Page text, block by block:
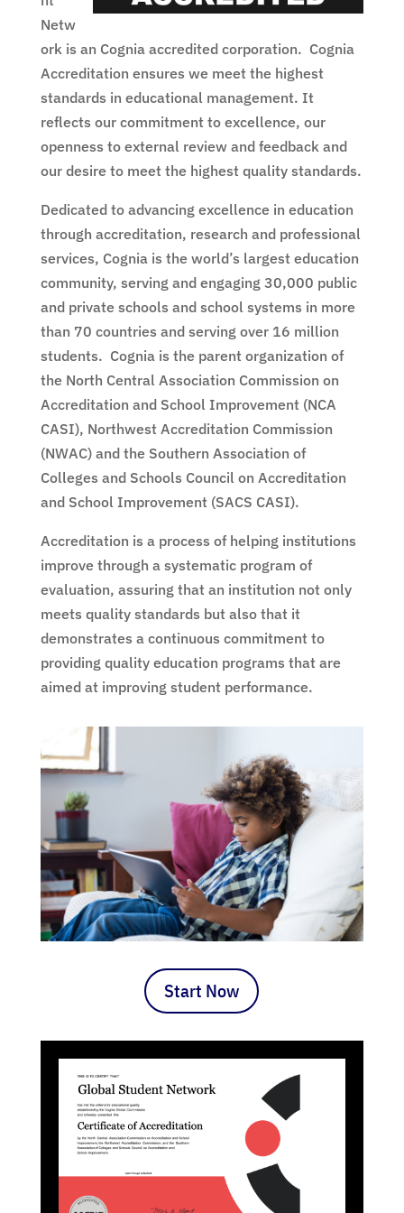
Netw
ork is an Cognia accredited corporation. Cognia
Accreditation ensures we meet the highest
standards in educational management. It
reflects our commitment to excellence, our
openness to external review and feedback and
our desire to meet the highest quality standards.
Dedicated to advancing excellence in education
through accreditation, research and professional
services, Cognia is the world’s largest education
community, serving and engaging 30,000 public
and private schools and school systems in more
than 70 countries and serving over 16 million
students. Cognia is the parent organization of
the North Central Association Commission on
Accreditation and School Improvement (NCA
CASI), Northwest Accreditation Commission
(NWAC) and the Southern Association of
Colleges and Schools Council on Accreditation
and School Improvement (SACS CASI).
Accreditation is a process of helping institutions
improve through a systematic program of
evaluation, assuring that an institution not only
meets quality standards but also that it
demonstrates a continuous commitment to
providing quality education programs that are
aimed at improving student performance.
Start Now